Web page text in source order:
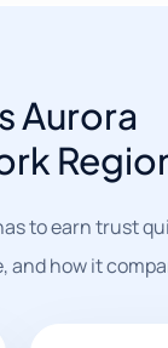
Aurora
to earn trust
how it